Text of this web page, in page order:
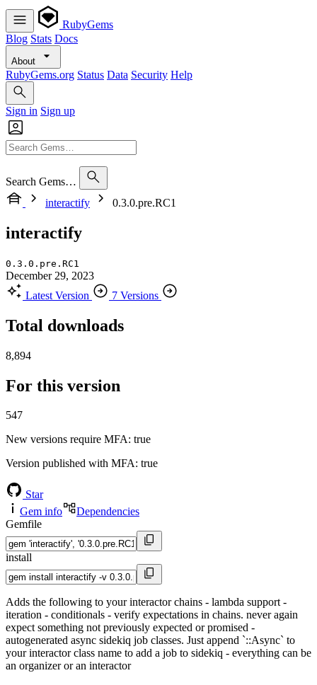
RubyGems
Blog Stats Docs
About
RubyGems.org Status Data Security Help
Sign in Sign up
Search Gems…
interactify
0.3.0.pre.RC1
interactify
0.3.0.pre.RC1
December 29, 2023
Latest Version
7 Versions
Total downloads
8,894
For this version
547
New versions require MFA: true
Version published with MFA: true
Star
Gem info
Dependencies
Gemfile
install
Adds the following to your interactor chains - lambda support -
iteration - conditionals - verify expectations in chains. never again
expect something not previously expected or promised -
autogenerated async sidekiq job classes. Just append `::Async` to
your interactor class name to add a job to sidekiq - everything can be
an organizer or an interactor